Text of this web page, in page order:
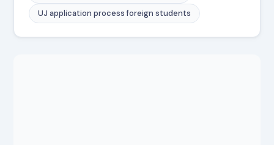
UJ application process foreign students